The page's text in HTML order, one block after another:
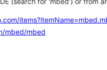
mbed/mbed